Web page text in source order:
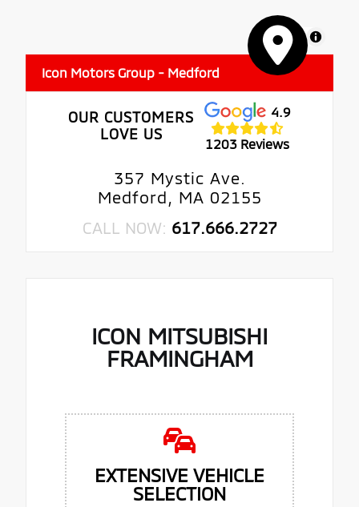
MapLibre
Icon Motors Group - Medford
OUR CUSTOMERS
LOVE US
4.9
1203 Reviews
357 Mystic Ave.
Medford, MA 02155
CALL NOW: 617.666.2727
ICON MITSUBISHI
FRAMINGHAM
EXTENSIVE VEHICLE
SELECTION